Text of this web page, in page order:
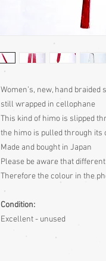
Women’s, new, hand
still wrapped in cellophane
This kind of himo is slipped
the himo is pulled through its
Made and bought in Japan
Please be awarethat
Therefore the colour in the
Condition:
Excellent - unused